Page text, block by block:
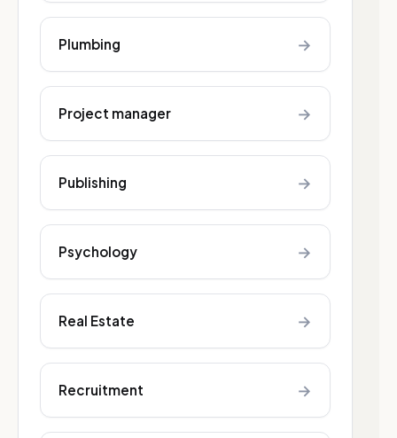
Plumbing →
Project manager →
Publishing →
Psychology →
Real Estate →
Recruitment →